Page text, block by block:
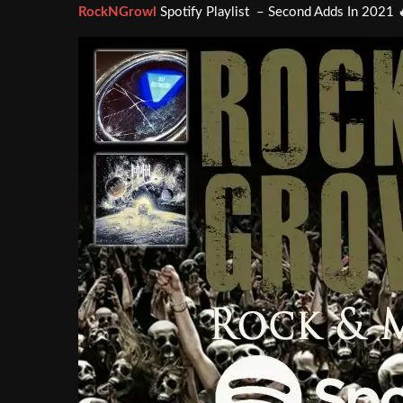
RockNGrowl Spotify Playlist – Second Adds In 2021